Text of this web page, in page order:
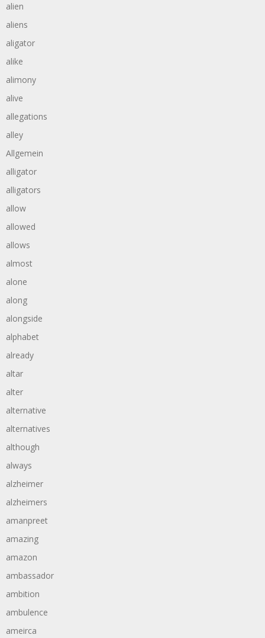
alien
aliens
aligator
alike
alimony
alive
allegations
alley
Allgemein
alligator
alligators
allow
allowed
allows
almost
alone
along
alongside
alphabet
already
altar
alter
alternative
alternatives
although
always
alzheimer
alzheimers
amanpreet
amazing
amazon
ambassador
ambition
ambulence
ameirca